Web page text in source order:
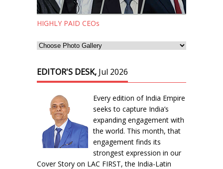
HIGHLY PAID CEOs
EDITOR'S DESK, Jul 2026
Every edition of India Empire
seeks to capture India’s
expanding engagement with
the world. This month, that
engagement finds its
strongest expression in our
Cover Story on LAC FIRST, the India-Latin